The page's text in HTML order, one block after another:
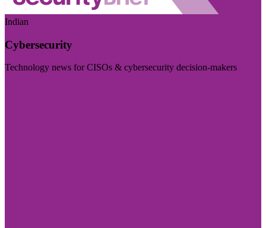
Indian
Cybersecurity
Technology news for CISOs & cybersecurity decision-makers